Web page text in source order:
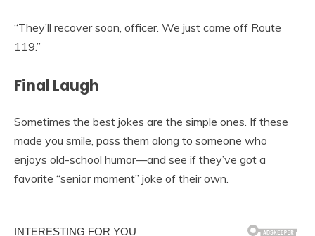
“They’ll recover soon, officer. We just came off Route
119.”
Final Laugh
Sometimes the best jokes are the simple ones. If these
made you smile, pass them along to someone who
enjoys old-school humor—and see if they’ve got a
favorite “senior moment” joke of their own.